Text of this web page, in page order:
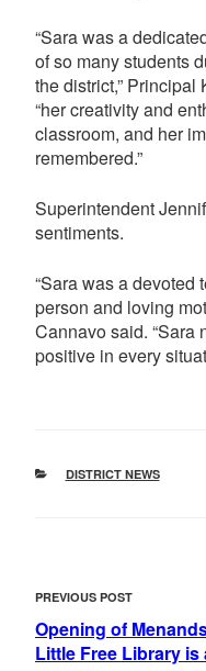
“Sara was a
of so many students
the district,”
“her creativity and
classroom, and her
remembered.”
Superintendent
sentiments.
“Sara was a devoted
person and loving
Cannavo said. “Sara
positive in every
CATEGORIES
DISTRICT NEWS
POST
NAVIGATION
Previous
Post
PREVIOUS POST
Opening of
Little Free Library is